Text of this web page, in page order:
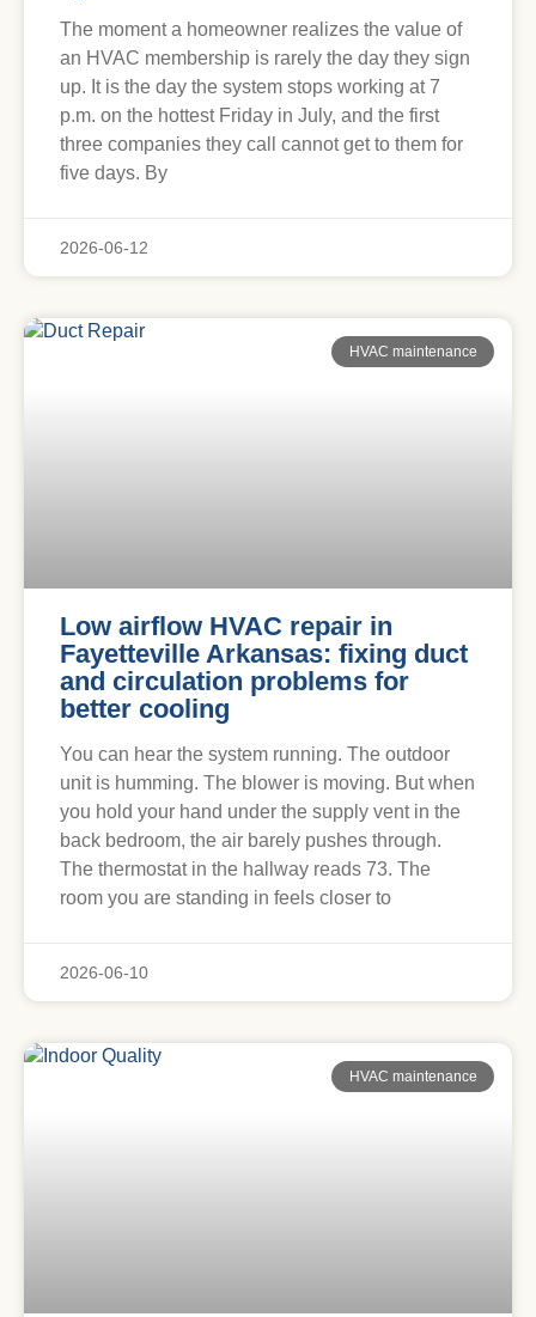
The moment a homeowner realizes the value of
an HVAC membership is rarely the day they sign
up. It is the day the system stops working at 7
p.m. on the hottest Friday in July, and the first
three companies they call cannot get to them for
five days. By
2026-06-12
HVAC maintenance
Low airflow HVAC repair in
Fayetteville Arkansas: fixing duct
and circulation problems for
better cooling
You can hear the system running. The outdoor
unit is humming. The blower is moving. But when
you hold your hand under the supply vent in the
back bedroom, the air barely pushes through.
The thermostat in the hallway reads 73. The
room you are standing in feels closer to
2026-06-10
HVAC maintenance